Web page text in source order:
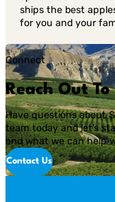
ships the best
for you and your
Connect
Reach Out To
Have questions about
team today and let’s
and what we can help
Contact Us